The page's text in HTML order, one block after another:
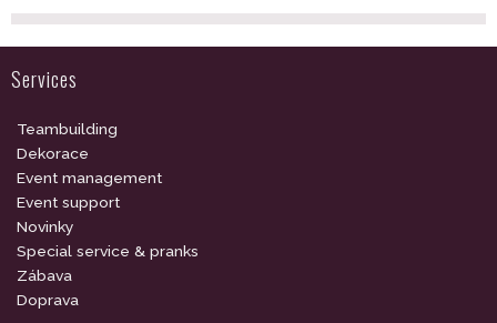
Services
Teambuilding
Dekorace
Event management
Event support
Novinky
Special service & pranks
Zábava
Doprava